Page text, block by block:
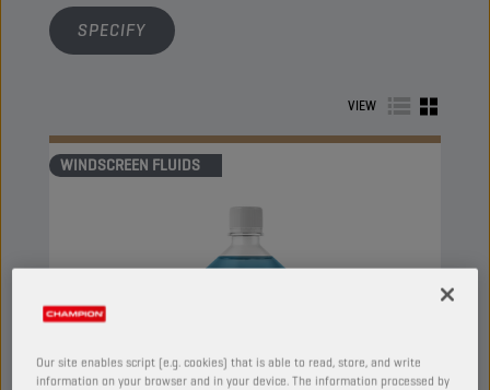
SPECIFY
VIEW
WINDSCREEN FLUIDS
Our site enables script (e.g. cookies) that is able to read, store, and write
information on your browser and in your device. The information processed by